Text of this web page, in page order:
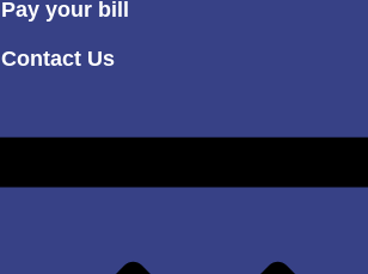
Pay your bill
Contact Us